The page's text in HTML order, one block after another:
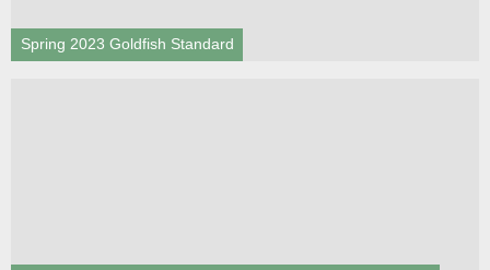
Spring 2023 Goldfish Standard